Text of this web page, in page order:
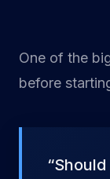
One of the
before